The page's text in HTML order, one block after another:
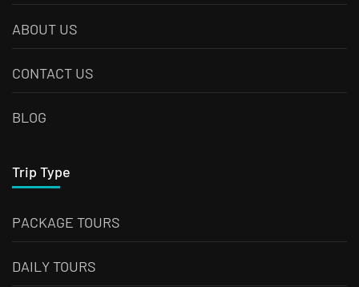
ABOUT US
CONTACT US
BLOG
Trip Type
PACKAGE TOURS
DAILY TOURS